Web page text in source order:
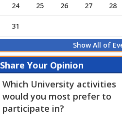
24 25 26 27 28
31
Show All of
Share Your Opinion
Which University activities
would you most prefer to
participate in?